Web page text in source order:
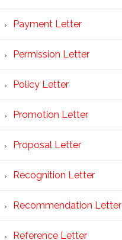
Payment Letter
Permission Letter
Policy Letter
Promotion Letter
Proposal Letter
Recognition Letter
Recommendation Letter
Reference Letter